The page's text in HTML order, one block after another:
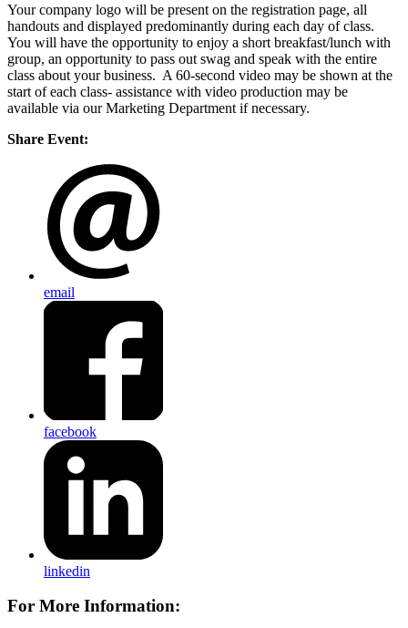
Your company logo will be present on the registration page, all
handouts and displayed predominantly during each day of class.
You will have the opportunity to enjoy a short breakfast/lunch with
group, an opportunity to pass out swag and speak with the entire
class about your business. A 60-second video may be shown at the
start of each class- assistance with video production may be
available via our Marketing Department if necessary.
Share Event:
email
facebook
linkedin
For More Information: